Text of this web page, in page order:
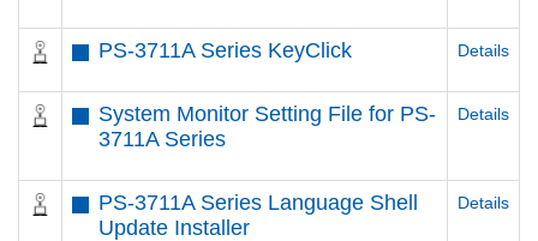
PS-3711A Series KeyClick Details
System Monitor Setting File for PS-
3711A Series
Details
PS-3711A Series Language Shell
Update Installer
Details